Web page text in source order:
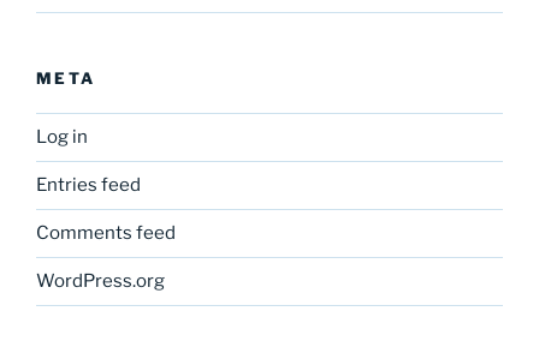
META
Log in
Entries feed
Comments feed
WordPress.org